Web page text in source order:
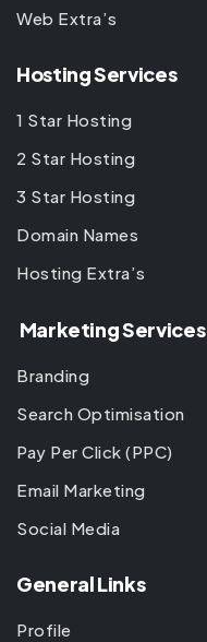
Web Extra’s
Hosting Services
1 Star Hosting
2 Star Hosting
3 Star Hosting
Domain Names
Hosting Extra’s
Marketing Services
Branding
Search Optimisation
Pay Per Click (PPC)
Email Marketing
Social Media
General Links
Profile